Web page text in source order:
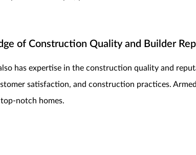
of Construction Quality and Builder
has expertise in the construction quality and
satisfaction, and construction practices.
notch homes.